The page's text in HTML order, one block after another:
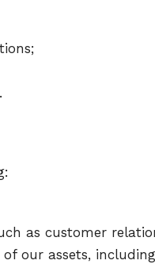
as customer
our assets,